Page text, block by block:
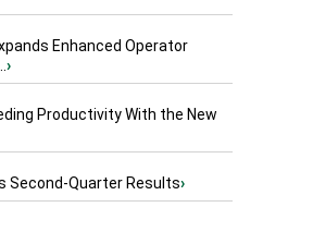
Enhanced Operator
›
Productivity With the New
Second-Quarter Results›